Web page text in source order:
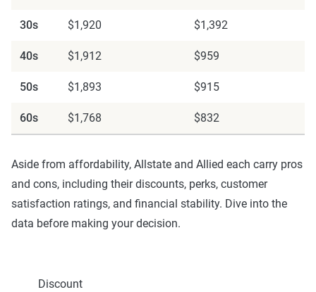
30s $1,920 $1,392
40s $1,912 $959
50s $1,893 $915
60s $1,768 $832
Aside from affordability, Allstate and Allied each carry pros
and cons, including their discounts, perks, customer
satisfaction ratings, and financial stability. Dive into the
data before making your decision.
Discount